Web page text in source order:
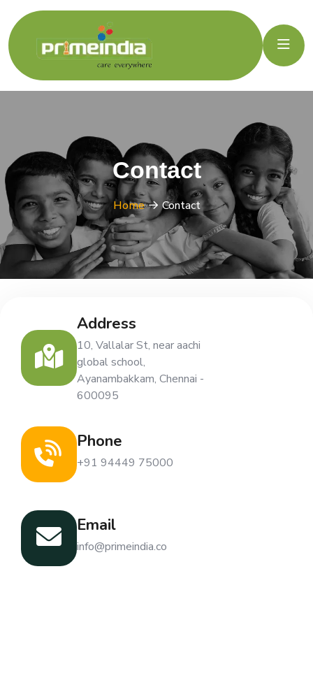
Contact
Home Contact
Address
10, Vallalar St, near aachi
global school,
Ayanambakkam, Chennai -
600095
Phone
+91 94449 75000
Email
info@primeindia.co